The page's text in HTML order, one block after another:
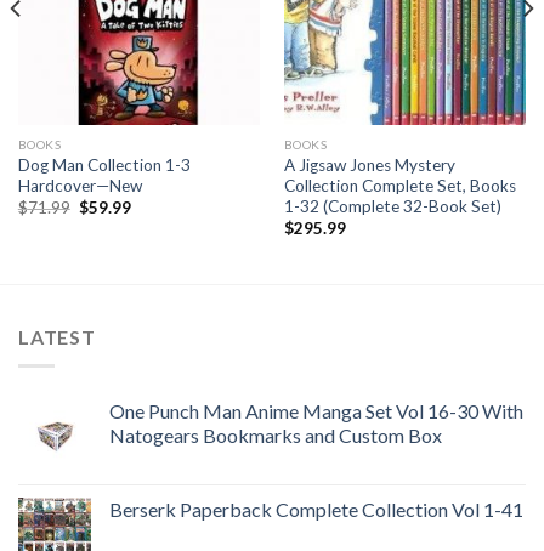
BOOKS
Dog Man Collection 1-3
Hardcover—New
$71.99 Original
$59.99Current
BOOKS
A Jigsaw Jones Mystery
Collection Complete Set, Books
1-32 (Complete 32-Book Set)
$295.99
LATEST
One Punch Man Anime Manga Set Vol 16-30 With
Natogears Bookmarks and Custom Box
Berserk Paperback Complete Collection Vol 1-41